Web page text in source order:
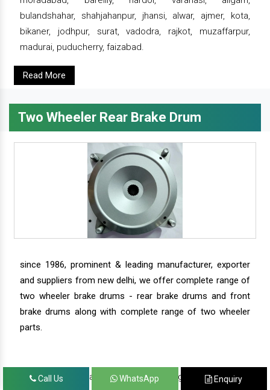
bulandshahar, shahjahanpur, jhansi, alwar, ajmer, kota,
bikaner, jodhpur, surat, vadodra, rajkot, muzaffarpur,
madurai, puducherry, faizabad.
Read More
Two Wheeler Rear Brake Drum
since 1986, prominent & leading manufacturer, exporter
and suppliers from new delhi, we offer complete range of
two wheeler brake drums - rear brake drums and front
brake drums along with complete range of two wheeler
parts.
we have our satisfied clients in agra, ahmedabad,
Call Us WhatsApp Enquiry